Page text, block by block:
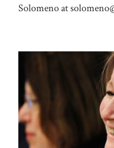
Solomeno at